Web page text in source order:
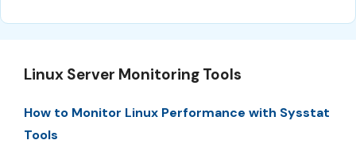
Linux Server Monitoring Tools
How to Monitor Linux Performance with Sysstat
Tools